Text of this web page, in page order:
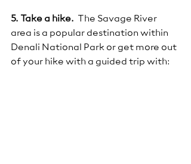
5. Take a hike. The Savage River
area is a popular destination within
Denali National Park or get more out
of your hike with a guided trip with: